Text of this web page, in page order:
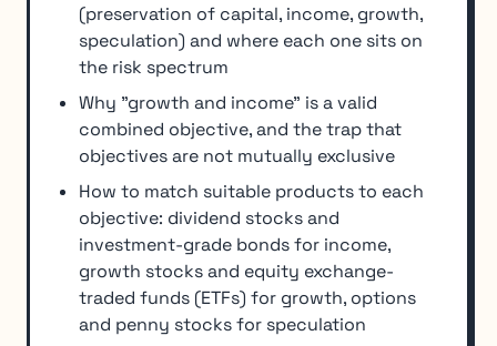
(preservation of capital, income, growth,
speculation) and where each one sits on
the risk spectrum
Why "growth and income" is a valid
combined objective, and the trap that
objectives are not mutually exclusive
How to match suitable products to each
objective: dividend stocks and
investment-grade bonds for income,
growth stocks and equity exchange-
traded funds (ETFs) for growth, options
and penny stocks for speculation